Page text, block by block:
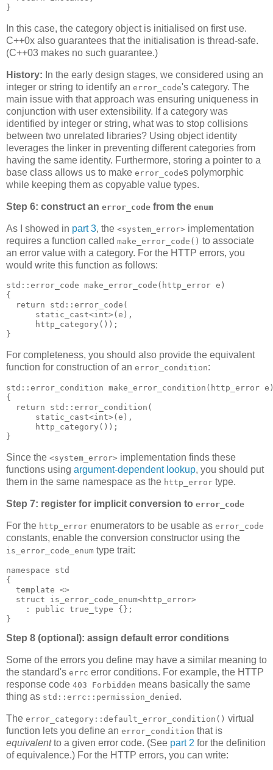
}
In this case, the category object is initialised on first use.
C++0x also guarantees that the initialisation is thread-safe.
(C++03 makes no such guarantee.)
History: In the early design stages, we considered using an
integer or string to identify an error_code's category. The
main issue with that approach was ensuring uniqueness in
conjunction with user extensibility. If a category was
identified by integer or string, what was to stop collisions
between two unrelated libraries? Using object identity
leverages the linker in preventing different categories from
having the same identity. Furthermore, storing a pointer to a
base class allows us to make error_codes polymorphic
while keeping them as copyable value types.
Step 6: construct an error_code from the enum
As I showed in part 3, the <system_error> implementation
requires a function called make_error_code() to associate
an error value with a category. For the HTTP errors, you
would write this function as follows:
std::error_code make_error_code(http_error e)
{
  return std::error_code(
      static_cast<int>(e),
      http_category());
}
For completeness, you should also provide the equivalent
function for construction of an error_condition:
std::error_condition make_error_condition(http_error
{
  return std::error_condition(
      static_cast<int>(e),
      http_category());
}
Since the <system_error> implementation finds these
functions using argument-dependent lookup, you should put
them in the same namespace as the http_error type.
Step 7: register for implicit conversion to error_code
For the http_error enumerators to be usable as error_code
constants, enable the conversion constructor using the
is_error_code_enum type trait:
namespace std
{
  template <>
  struct is_error_code_enum<http_error>
    : public true_type {};
}
Step 8 (optional): assign default error conditions
Some of the errors you define may have a similar meaning to
the standard's errc error conditions. For example, the HTTP
response code 403 Forbidden means basically the same
thing as std::errc::permission_denied .
The error_category::default_error_condition() virtual
function lets you define an error_condition that is
equivalentto a given error code. (See part 2 for the definition
of equivalence.) For the HTTP errors, you can write: